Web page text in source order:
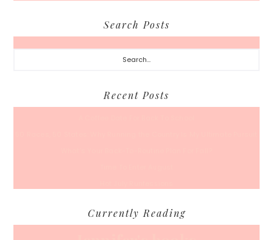
Search Posts
Search...
Recent Posts
Currently Reading